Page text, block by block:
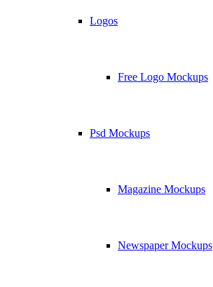
Logos
Free Logo Mockups
Psd Mockups
Magazine Mockups
Newspaper Mockups